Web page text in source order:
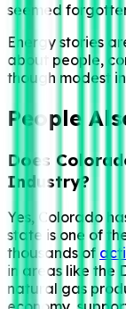
seemed
Energy stories
about people,
though modest
People
Does
Industry?
Yes, Colorado
state is one of
thousands of
in areas like the
natural gas